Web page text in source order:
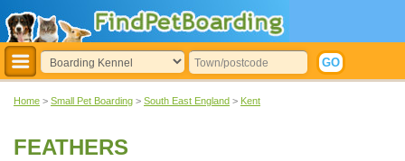
Home > Small Pet Boarding > South East England > Kent
FEATHERS